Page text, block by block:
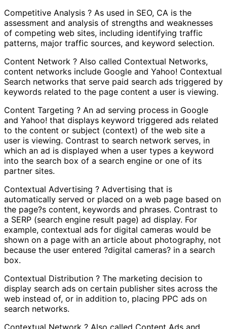
Competitive Analysis ? As used in SEO, CA is the
assessment and analysis of strengths and weaknesses
of competing web sites, including identifying traffic
patterns, major traffic sources, and keyword selection.
Content Network ? Also called Contextual Networks,
content networks include Google and Yahoo! Contextual
Search networks that serve paid search ads triggered by
keywords related to the page content a user is viewing.
Content Targeting ? An ad serving process in Google
and Yahoo! that displays keyword triggered ads related
to the content or subject (context) of the web site a
user is viewing. Contrast to search network serves, in
which an ad is displayed when a user types a keyword
into the search box of a search engine or one of its
partner sites.
Contextual Advertising ? Advertising that is
automatically served or placed on a web page based on
the page?s content, keywords and phrases. Contrast to
a SERP (search engine result page) ad display. For
example, contextual ads for digital cameras would be
shown on a page with an article about photography, not
because the user entered ?digital cameras? in a search
box.
Contextual Distribution ? The marketing decision to
display search ads on certain publisher sites across the
web instead of, or in addition to, placing PPC ads on
search networks.
Contextual Network ? Also called Content Ads and